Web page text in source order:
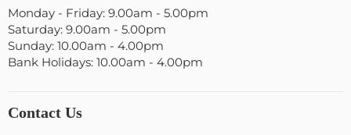
Monday - Friday: 9.00am - 5.00pm
Saturday: 9.00am - 5.00pm
Sunday: 10.00am - 4.00pm
Bank Holidays: 10.00am - 4.00pm
Contact Us